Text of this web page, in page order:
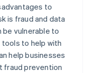
to
is fraud and data
be vulnerable to
to help with
help businesses
fraud prevention